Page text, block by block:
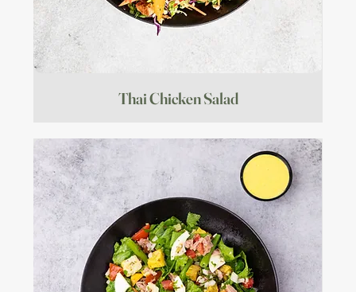
Thai Chicken Salad